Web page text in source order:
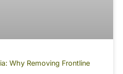
Why Removing Frontline